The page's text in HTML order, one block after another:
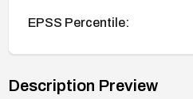
EPSS Percentile:
Description Preview